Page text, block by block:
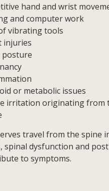
hand and wrist
and computer work
vibrating tools
injuries
posture
or metabolic issues
irritation originating from
travel from the spine
spinal dysfunction and
to symptoms.